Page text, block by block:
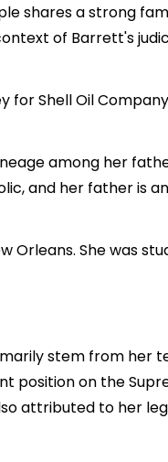
shares a strong
of Barrett's
for Shell Oil
among her
and her father is
Orleans. She was
stem from her
position on the
attributed to her